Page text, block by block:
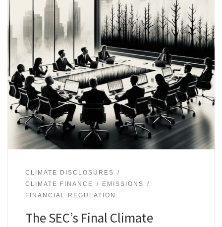
CLIMATE DISCLOSURES
CLIMATE FINANCE
EMISSIONS
FINANCIAL REGULATION
The SEC’s Final Climate